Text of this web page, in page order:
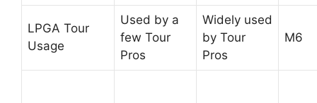
LPGA Tour
Usage
Used by a
few Tour
Pros
Widely used
by Tour
Pros
M6